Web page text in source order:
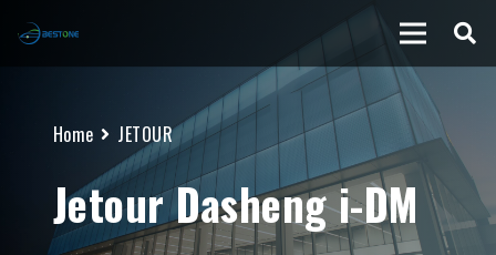
Home JETOUR
Jetour Dasheng i-DM